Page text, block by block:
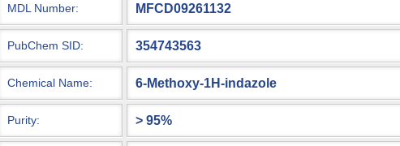
MDL Number: MFCD09261132
PubChem SID: 354743563
Chemical Name: 6-Methoxy-1H-indazole
Purity: > 95%